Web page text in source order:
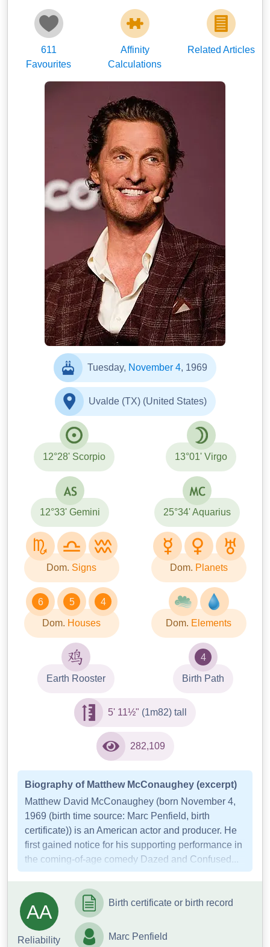
611
Favourites
Affinity
Calculations
Related Articles
Tuesday, November 4, 1969
Uvalde (TX) (United States)
12°28' Scorpio 13°01' Virgo
12°33' Gemini 25°34' Aquarius
Dom. Signs Dom. Planets
6 5 4
Dom. Houses Dom. Elements
Earth Rooster
4
Birth Path
5' 11½" (1m82) tall
282,109
Biography of Matthew McConaughey (excerpt)
Matthew David McConaughey (born November 4,
1969 (birth time source: Marc Penfield, birth
certificate)) is an American actor and producer. He
first gained notice for his supporting performance in
the coming-of-age comedy Dazed and Confused...
AA
Reliability
Birth certificate or birth record
Marc Penfield